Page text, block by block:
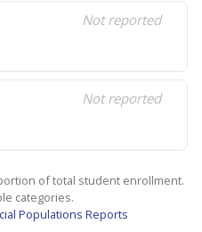
Not reported
Not reported
of total student enrollment.
categories.
Populations Reports